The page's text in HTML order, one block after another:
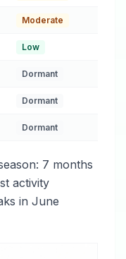
Moderate
Low
Dormant
Dormant
Dormant
7 months
activity
in June